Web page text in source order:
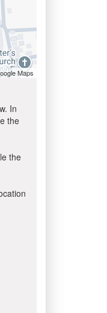
Maps
In
the
the